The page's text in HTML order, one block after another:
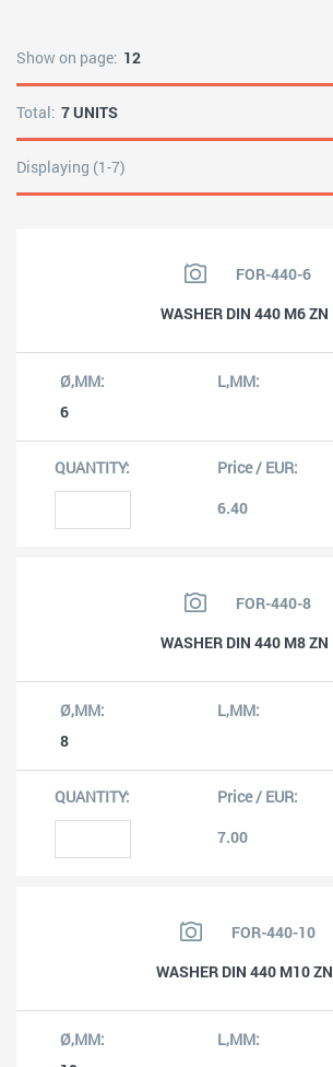
Show on page: 12
Total: 7 UNITS
Displaying (1-7)
FOR-440-6
WASHER DIN 440 M6 ZN
6
6.40
FOR-440-8
WASHER DIN 440 M8 ZN
8
7.00
FOR-440-10
WASHER DIN 440 M10 ZN